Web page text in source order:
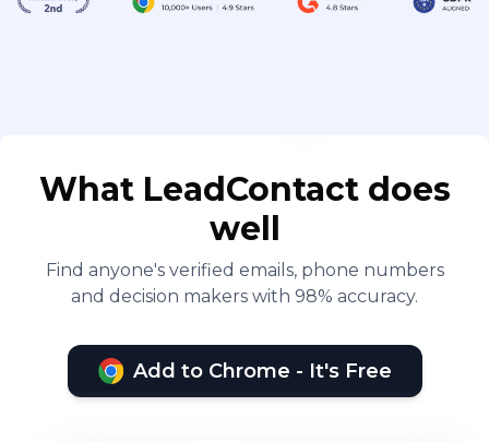
What LeadContact does
well
Find anyone's verified emails, phone numbers
and decision makers with 98% accuracy.
Add to Chrome - It's Free